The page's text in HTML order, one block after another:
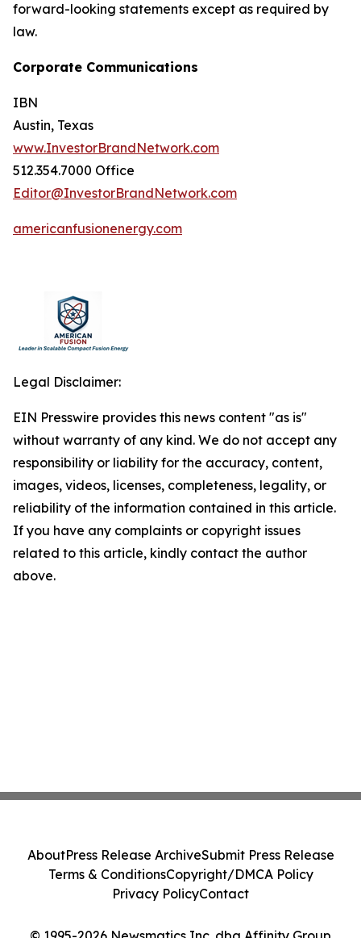
forward-looking statements except as required by
law.
Corporate Communications
IBN
Austin, Texas
www.InvestorBrandNetwork.com
512.354.7000 Office
Editor@InvestorBrandNetwork.com
americanfusionenergy.com
Legal Disclaimer:
EIN Presswire provides this news content "as is"
without warranty of any kind. We do not accept any
responsibility or liability for the accuracy, content,
images, videos, licenses, completeness, legality, or
reliability of the information contained in this article.
If you have any complaints or copyright issues
related to this article, kindly contact the author
above.
AboutPress Release ArchiveSubmit Press Release
Terms & ConditionsCopyright/DMCA Policy
Privacy PolicyContact